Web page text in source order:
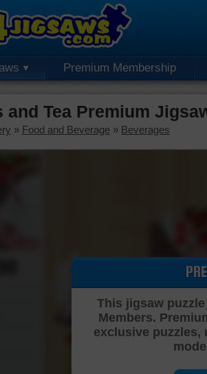
Premium Membership
and Tea Premium
» Food and Beverage » Beverages
This jigsaw
Members.
exclusive puzzles,